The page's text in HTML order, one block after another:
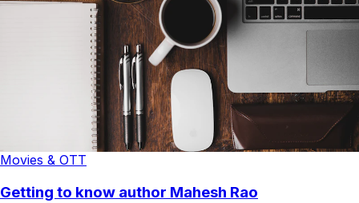
Movies & OTT
Getting to know author Mahesh Rao